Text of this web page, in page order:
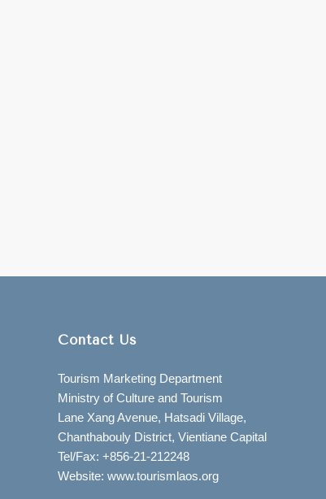
Contact Us
Tourism Marketing Department
Ministry of Culture and Tourism
Lane Xang Avenue, Hatsadi Village,
Chanthabouly District, Vientiane Capital
Tel/Fax: +856-21-212248
Website: www.tourismlaos.org